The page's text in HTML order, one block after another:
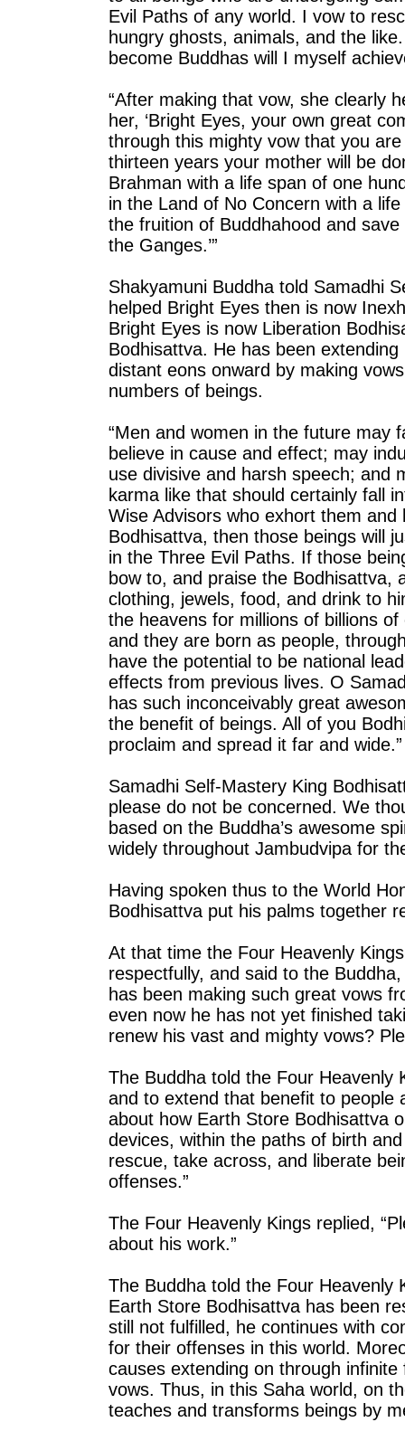
Evil Paths of any world. I vow to
hungry ghosts, animals, and the
become Buddhas will I myself
“After making that vow, she clearly
her, ‘Bright Eyes, your own great
through this mighty vow that you
thirteen years your mother will be
Brahman with a life span of one
in the Land of No Concern with a
the fruition of Buddhahood and
the Ganges.’”
Shakyamuni Buddha told Samadhi
helped Bright Eyes then is now
Bright Eyes is now Liberation
Bodhisattva. He has been
distant eons onward by making
numbers of beings.
“Men and women in the future may
believe in cause and effect; may
use divisive and harsh speech; and
karma like that should certainly fall
Wise Advisors who exhort them
Bodhisattva, then those beings will
in the Three Evil Paths. If those
bow to, and praise the Bodhisattva,
clothing, jewels, food, and drink to
the heavens for millions of billions
and they are born as people,
have the potential to be national
effects from previous lives. O
has such inconceivably great
the benefit of beings. All of you
proclaim and spread it far and wide.”
Samadhi Self-Mastery King
please do not be concerned. We
based on the Buddha’s awesome
widely throughout Jambudvipa for
Having spoken thus to the World
Bodhisattva put his palms together
At that time the Four Heavenly
respectfully, and said to the
has been making such great vows
even now he has not yet finished
renew his vast and mighty vows?
The Buddha told the Four Heavenly
and to extend that benefit to people
about how Earth Store Bodhisattva
devices, within the paths of birth
rescue, take across, and liberate
offenses.”
The Four Heavenly Kings replied,
about his work.”
The Buddha told the Four Heavenly
Earth Store Bodhisattva has been
still not fulfilled, he continues with
for their offenses in this world.
causes extending on through
vows. Thus, in this Saha world, on
teaches and transforms beings by